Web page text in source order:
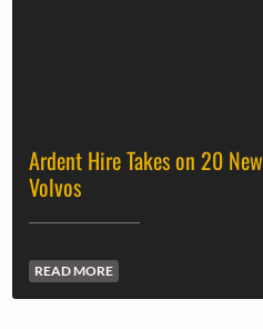
Ardent Hire Takes on 20 New
Volvos
READ MORE